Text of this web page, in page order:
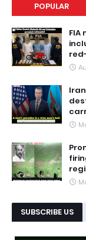
POPULAR
SUBSCRIBE US